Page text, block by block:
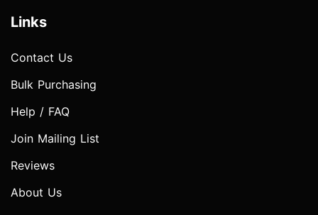
Links
Contact Us
Bulk Purchasing
Help / FAQ
Join Mailing List
Reviews
About Us